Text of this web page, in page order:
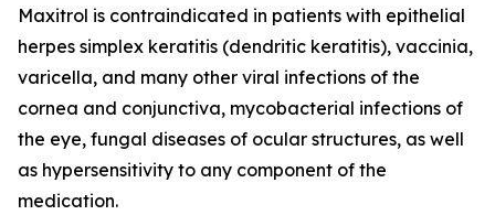
Maxitrol is contraindicated in patients with epithelial
herpes simplex keratitis (dendritic keratitis), vaccinia,
varicella, and many other viral infections of the
cornea and conjunctiva, mycobacterial infections of
the eye, fungal diseases of ocular structures, as well
as hypersensitivity to any component of the
medication.